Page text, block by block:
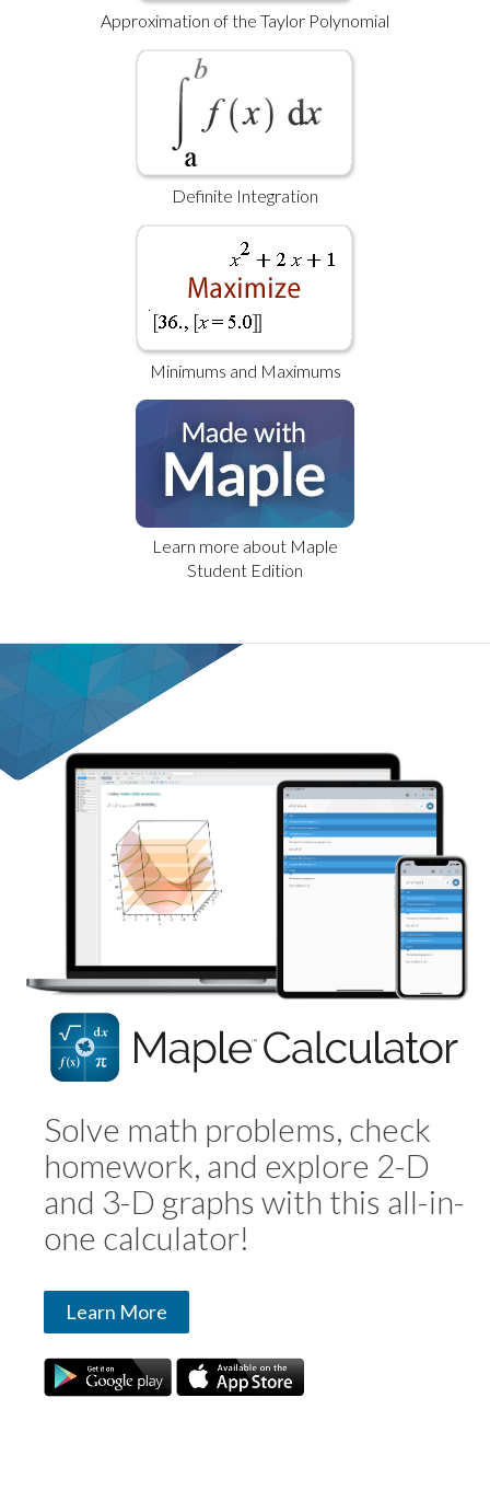
Approximation of the Taylor Polynomial
Definite Integration
Minimums and Maximums
Learn more about Maple
Student Edition
Solve math problems, check
homework, and explore 2-D
and 3-D graphs with this all-in-
one calculator!
Learn More